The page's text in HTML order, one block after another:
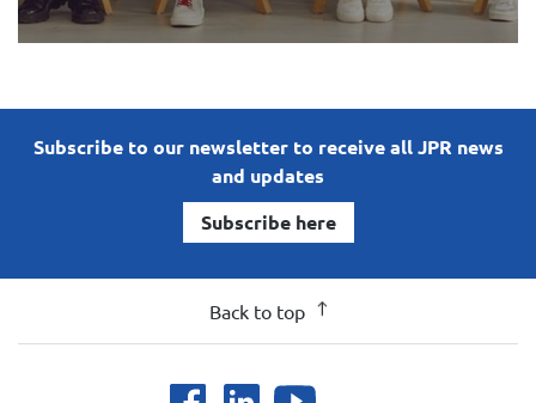
Subscribe to our newsletter to receive all JPR news
and updates
Subscribe here
Back to top